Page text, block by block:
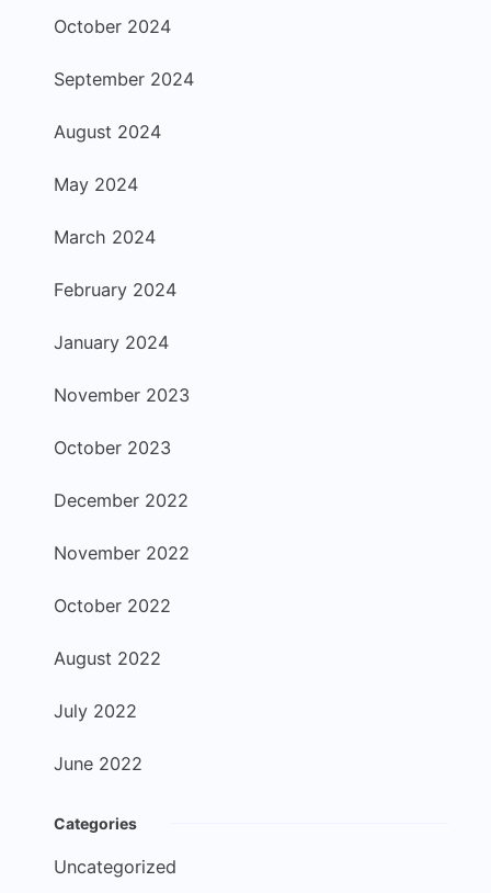
October 2024
September 2024
August 2024
May 2024
March 2024
February 2024
January 2024
November 2023
October 2023
December 2022
November 2022
October 2022
August 2022
July 2022
June 2022
Categories
Uncategorized